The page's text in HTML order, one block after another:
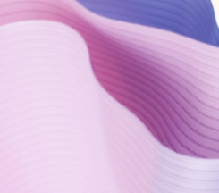
Try Microsoft 365
Get the best Outlook experience with a